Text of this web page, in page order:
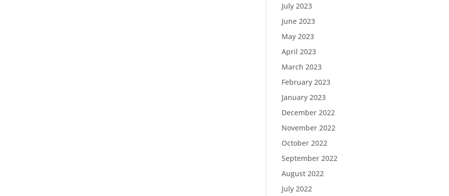
July 2023
June 2023
May 2023
April 2023
March 2023
February 2023
January 2023
December 2022
November 2022
October 2022
September 2022
August 2022
July 2022